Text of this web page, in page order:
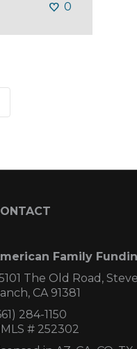
0
Family
The Old Road,
CA 91381
284-1150
# 252302